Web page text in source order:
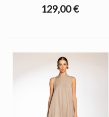
129,00 €